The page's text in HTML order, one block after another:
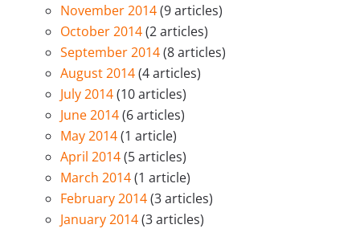
November 2014(9 articles)
October 2014(2 articles)
September 2014(8 articles)
August 2014(4 articles)
July 2014(10 articles)
June 2014(6 articles)
May 2014(1 article)
April 2014(5 articles)
March 2014(1 article)
February 2014(3 articles)
January 2014(3 articles)